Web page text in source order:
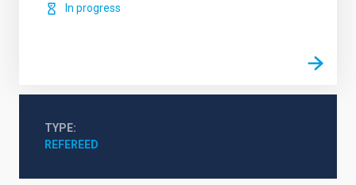
In progress
TYPE
REFEREED